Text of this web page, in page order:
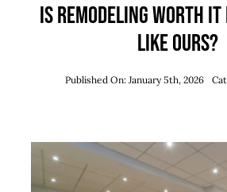
Is Remodeling Worth
Like Ours?
Published On: January 5th, 2026